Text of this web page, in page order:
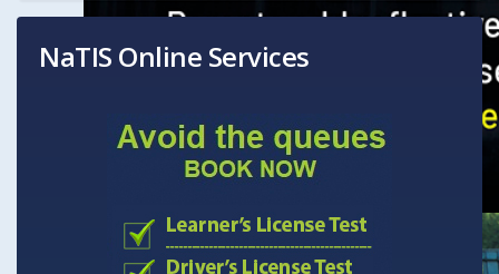
NaTIS Online Services